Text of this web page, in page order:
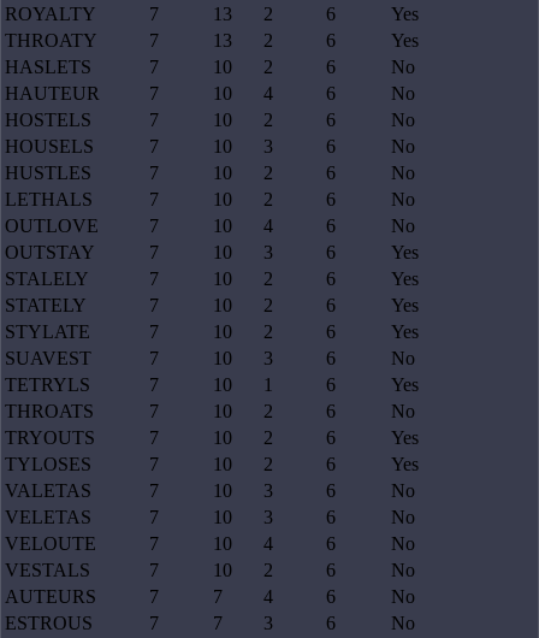
ROYALTY
7 13 2 6
Yes
THROATY
7 13 2 6
Yes
HASLETS
7 10 2 6
No
HAUTEUR
7 10 4 6
No
HOSTELS
7 10 2 6
No
HOUSELS
7 10 3 6
No
HUSTLES
7 10 2 6
No
LETHALS
7 10 2 6
No
OUTLOVE
7 10 4 6
No
OUTSTAY
7 10 3 6
Yes
STALELY
7 10 2 6
Yes
STATELY
7 10 2 6
Yes
STYLATE
7 10 2 6
Yes
SUAVEST
7 10 3 6
No
TETRYLS
7 10 1 6
Yes
THROATS
7 10 2 6
No
TRYOUTS
7 10 2 6
Yes
TYLOSES
7 10 2 6
Yes
VALETAS
7 10 3 6
No
VELETAS
7 10 3 6
No
VELOUTE
7 10 4 6
No
VESTALS
7 10 2 6
No
AUTEURS
7 7 4 6
No
ESTROUS
7 7 3 6
No